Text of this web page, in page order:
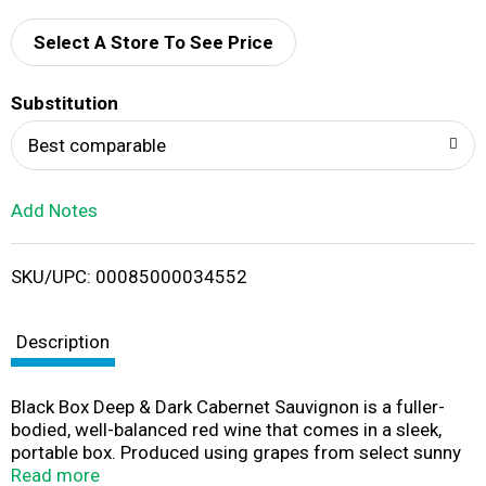
d
i
Select A Store To See Price
Substitution
Best comparable
Add Notes
SKU/UPC: 00085000034552
Description
Black Box Deep & Dark Cabernet Sauvignon is a fuller-
bodied, well-balanced red wine that comes in a sleek,
portable box. Produced using grapes from select sunny
vineyards across California, this wine has rich aromas of
Read more